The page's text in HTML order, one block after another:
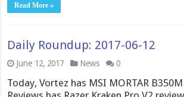
Read More »
Daily Roundup: 2017-06-12
June 12, 2017 News 0
Today, Vortez has MSI MORTAR